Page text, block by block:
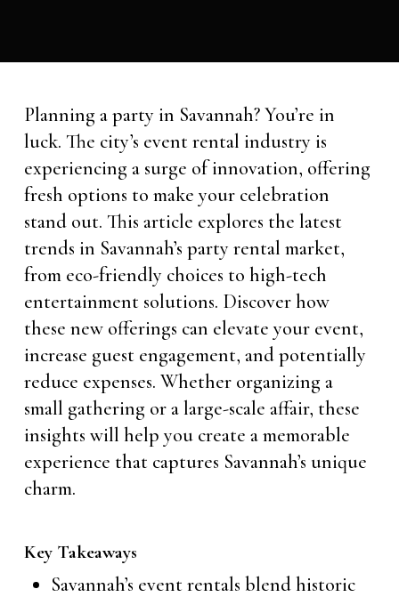
Planning a party in Savannah? You’re in
luck. The city’s event rental industry is
experiencing a surge of innovation, offering
fresh options to make your celebration
stand out. This article explores the latest
trends in Savannah’s party rental market,
from eco-friendly choices to high-tech
entertainment solutions. Discover how
these new offerings can elevate your event,
increase guest engagement, and potentially
reduce expenses. Whether organizing a
small gathering or a large-scale affair, these
insights will help you create a memorable
experience that captures Savannah’s unique
charm.
Key Takeaways
Savannah’s event rentals blend historic